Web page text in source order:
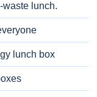
waste lunch.
lunch box